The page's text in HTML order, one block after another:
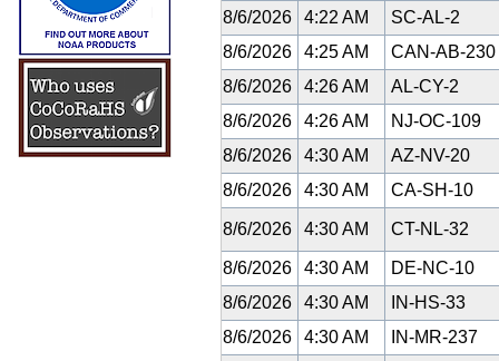
8/6/2026
4:22 AM
SC-AL-2
8/6/2026
4:25 AM
CAN-AB-230
8/6/2026
4:26 AM
AL-CY-2
8/6/2026
4:26 AM
NJ-OC-109
8/6/2026
4:30 AM
AZ-NV-20
8/6/2026
4:30 AM CA-SH-10
8/6/2026 4:30 AM CT-NL-32
8/6/2026 4:30 AM
DE-NC-10
8/6/2026
4:30 AM
IN-HS-33
8/6/2026
4:30 AM
IN-MR-237